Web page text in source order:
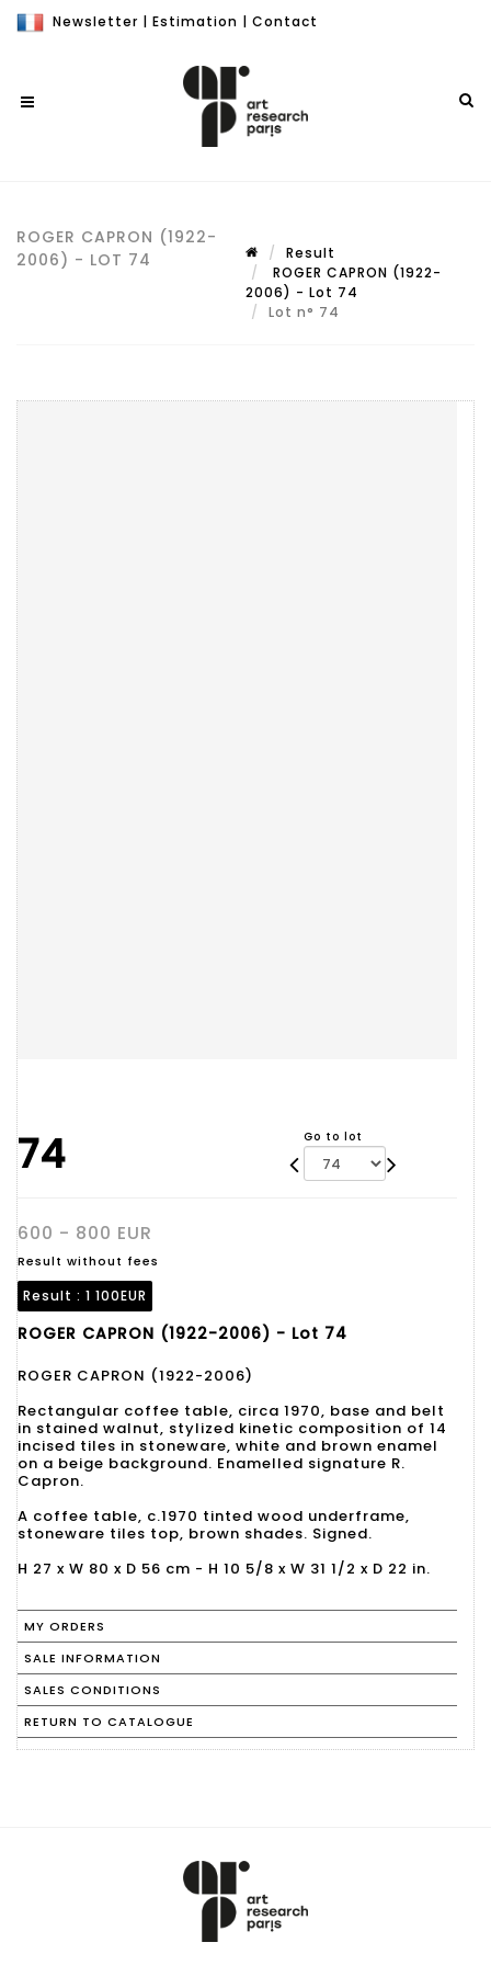
Newsletter | Estimation | Contact
ROGER CAPRON (1922-
2006) - LOT 74
Result
ROGER CAPRON (1922-
2006) - Lot 74
Lot n° 74
74 Go to lot
600 - 800 EUR
Result without fees
Result : 1 100EUR
ROGER CAPRON (1922-2006) - Lot 74
ROGER CAPRON (1922-2006)
Rectangular coffee table, circa 1970, base and belt
in stained walnut, stylized kinetic composition of 14
incised tiles in stoneware, white and brown enamel
on a beige background. Enamelled signature R.
Capron.
A coffee table, c.1970 tinted wood underframe,
stoneware tiles top, brown shades. Signed.
H 27 x W 80 x D 56 cm - H 10 5/8 x W 31 1/2 x D 22 in.
MY ORDERS
SALE INFORMATION
SALES CONDITIONS
RETURN TO CATALOGUE